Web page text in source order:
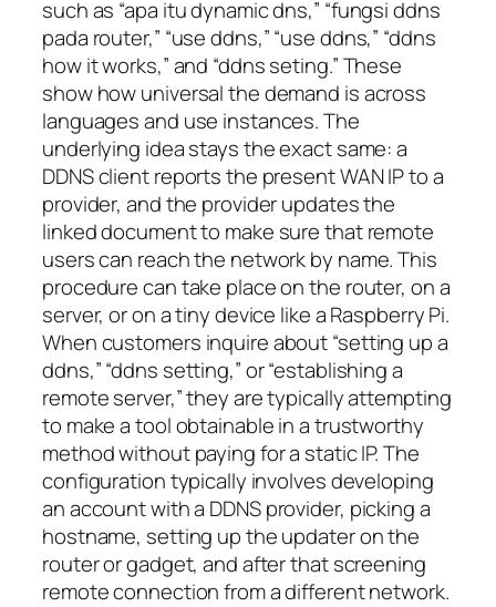
such as “apa itu dynamic dns,” “fungsi ddns
pada router,” “use ddns,” “use ddns,” “ddns
how it works,” and “ddns seting.” These
show how universal the demand is across
languages and use instances. The
underlying idea stays the exact same: a
DDNS client reports the present WAN IP to a
provider, and the provider updates the
linked document to make sure that remote
users can reach the network by name. This
procedure can take place on the router, on a
server, or on a tiny device like a Raspberry Pi.
When customers inquire about “setting up a
ddns,” “ddns setting,” or “establishing a
remote server,” they are typically attempting
to make a tool obtainable in a trustworthy
method without paying for a static IP. The
configuration typically involves developing
an account with a DDNS provider, picking a
hostname, setting up the updater on the
router or gadget, and after that screening
remote connection from a different network.